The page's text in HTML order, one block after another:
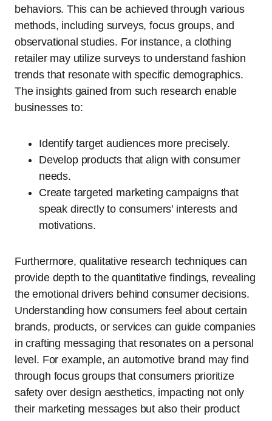
behaviors. This can be achieved through various
methods, including surveys, focus groups, and
observational studies. For instance, a clothing
retailer may utilize surveys to understand fashion
trends that resonate with specific demographics.
The insights gained from such research enable
businesses to:
Identify target audiences more precisely.
Develop products that align with consumer
needs.
Create targeted marketing campaigns that
speak directly to consumers’ interests and
motivations.
Furthermore, qualitative research techniques can
provide depth to the quantitative findings, revealing
the emotional drivers behind consumer decisions.
Understanding how consumers feel about certain
brands, products, or services can guide companies
in crafting messaging that resonates on a personal
level. For example, an automotive brand may find
through focus groups that consumers prioritize
safety over design aesthetics, impacting not only
their marketing messages but also their product